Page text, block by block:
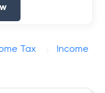
Tax
Income